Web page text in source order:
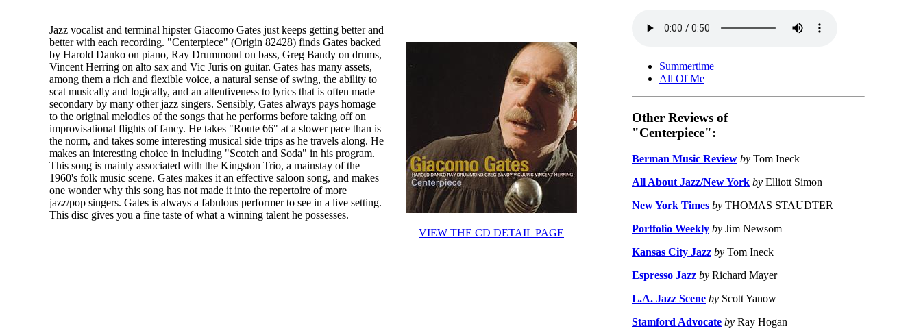
VIEW THE CD DETAIL PAGE
Jazz vocalist and terminal hipster Giacomo Gates just keeps getting better and
better with each recording. "Centerpiece" (Origin 82428) finds Gates backed
by Harold Danko on piano, Ray Drummond on bass, Greg Bandy on drums,
Vincent Herring on alto sax and Vic Juris on guitar. Gates has many assets,
among them a rich and flexible voice, a natural sense of swing, the ability to
scat musically and logically, and an attentiveness to lyrics that is often made
secondary by many other jazz singers. Sensibly, Gates always pays homage
to the original melodies of the songs that he performs before taking off on
improvisational flights of fancy. He takes "Route 66" at a slower pace than is
the norm, and takes some interesting musical side trips as he travels along. He
makes an interesting choice in including "Scotch and Soda" in his program.
This song is mainly associated with the Kingston Trio, a mainstay of the
1960's folk music scene. Gates makes it an effective saloon song, and makes
one wonder why this song has not made it into the repertoire of more
jazz/pop singers. Gates is always a fabulous performer to see in a live setting.
This disc gives you a fine taste of what a winning talent he possesses.
Summertime
All Of Me
Other Reviews of
"Centerpiece":
Berman Music Review by Tom Ineck
All About Jazz/New York by Elliott Simon
New York Times by THOMAS STAUDTER
Portfolio Weekly by Jim Newsom
Kansas City Jazz by Tom Ineck
Espresso Jazz by Richard Mayer
L.A. Jazz Scene by Scott Yanow
Stamford Advocate by Ray Hogan